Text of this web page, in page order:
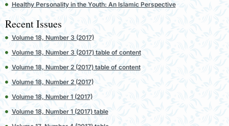
Healthy Personality in the Youth: An Islamic Perspective
Recent Issues
Volume 18, Number 3 (2017)
Volume 18, Number 3 (2017) table of content
Volume 18, Number 2 (2017) table of content
Volume 18, Number 2 (2017)
Volume 18, Number 1 (2017)
Volume 18, Number 1 (2017) table